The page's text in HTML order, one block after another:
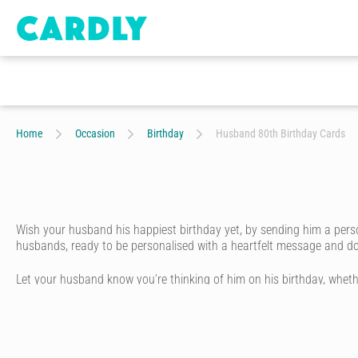
Home Occasion Birthday Husband 80th Birthday Cards
Wish your husband his happiest birthday yet, by sending him a
husbands, ready to be personalised with a heartfelt message and
Let your husband know you’re thinking of him on his birthday,
trendy husband, funny husband, or arty husband. All our happy